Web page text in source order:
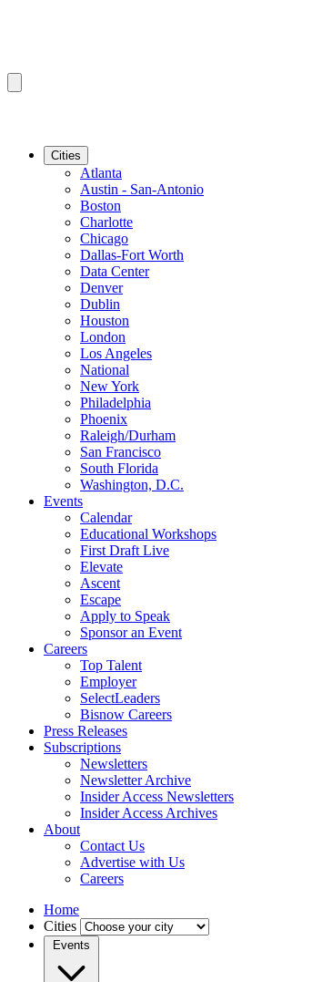
Cities
Atlanta
Austin - San-Antonio
Boston
Charlotte
Chicago
Dallas-Fort Worth
Data Center
Denver
Dublin
Houston
London
Los Angeles
National
New York
Philadelphia
Phoenix
Raleigh/Durham
San Francisco
South Florida
Washington, D.C.
Events
Calendar
Educational Workshops
First Draft Live
Elevate
Ascent
Escape
Apply to Speak
Sponsor an Event
Careers
Top Talent
Employer
SelectLeaders
Bisnow Careers
Press Releases
Subscriptions
Newsletters
Newsletter Archive
Insider Access Newsletters
Insider Access Archives
About
Contact Us
Advertise with Us
Careers
Home
Cities
Events